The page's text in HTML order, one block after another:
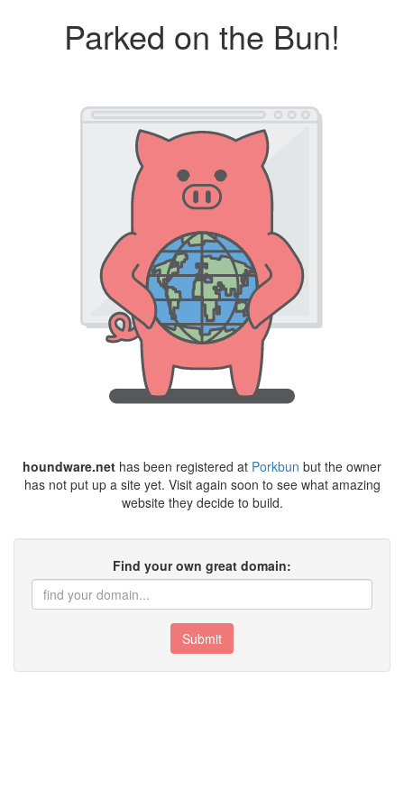
Parked on the Bun!
houndware.net has been registered at Porkbun but the owner
has not put up a site yet. Visit again soon to see what amazing
website they decide to build.
Find your own great domain:
Submit